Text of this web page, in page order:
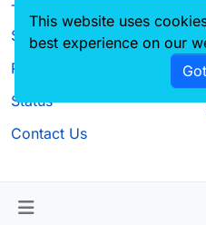
Terms of
Service
Privacy Policy
Status
Contact Us
Source code
This website uses
best experience on our